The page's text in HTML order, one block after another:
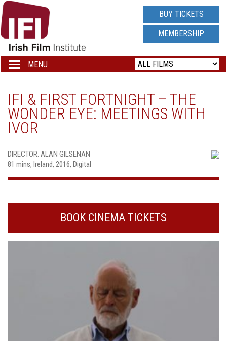
IRISH
FILM
INSTITUTE
LOGO
BUY TICKETS
MEMBERSHIP
Toggle
navigation
MENU
IFI & FIRST FORTNIGHT – THE
WONDER EYE: MEETINGS WITH
IVOR
DIRECTOR: ALAN GILSENAN
81 mins, Ireland, 2016, Digital
BOOK CINEMA TICKETS